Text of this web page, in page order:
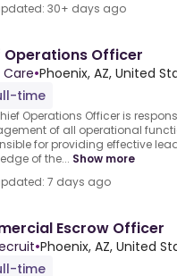
30+ days ago
Operations Officer
•Phoenix, AZ, United
time
Operations Officer is
of all operational
for providing effective
of the... Show more
7 days ago
Escrow Officer
•Phoenix, AZ, United
time